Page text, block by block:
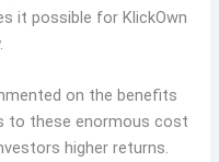
it possible for KlickOwn
on the benefits
to these enormous cost
higher returns.